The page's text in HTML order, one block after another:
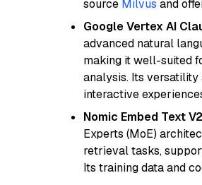
source Milvus and
Google Vertex AI
advanced natural
making it well-suited
analysis. Its
interactive
Nomic Embed Text V2
Experts (MoE)
retrieval tasks,
Its training data and